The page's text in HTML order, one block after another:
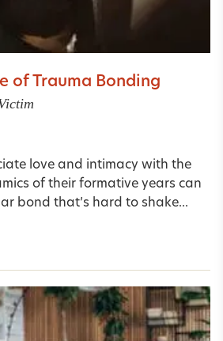
of Trauma Bonding
love and intimacy with the
of their formative years can
bond that’s hard to shake...